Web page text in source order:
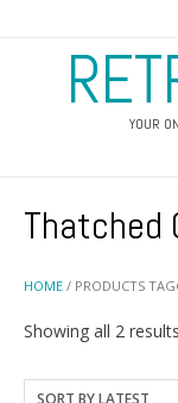
YOUR
HOME / PRODUCTS
Thatched
Showing all 2 results